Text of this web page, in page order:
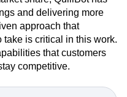
and delivering more
approach that
is critical in this work.
that customers
competitive.